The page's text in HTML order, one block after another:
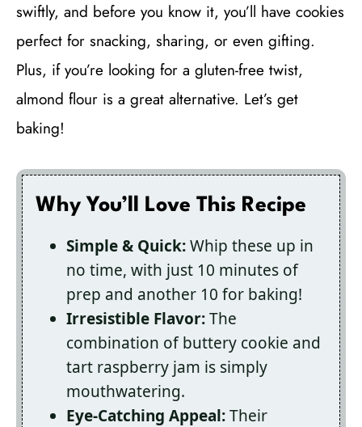
swiftly, and before you know it, you’ll have cookies
perfect for snacking, sharing, or even gifting.
Plus, if you’re looking for a gluten-free twist,
almond flour is a great alternative. Let’s get
baking!
Why You’ll Love This Recipe
Simple & Quick:Whip these up in
no time, with just 10 minutes of
prep and another 10 for baking!
Irresistible Flavor:The
combination of buttery cookie and
tart raspberry jam is simply
mouthwatering.
Eye-Catching Appeal:Their